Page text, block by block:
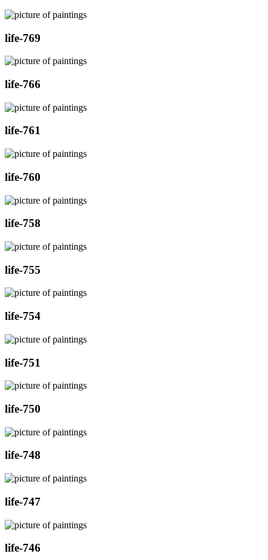
life-769
life-766
life-761
life-760
life-758
life-755
life-754
life-751
life-750
life-748
life-747
life-746